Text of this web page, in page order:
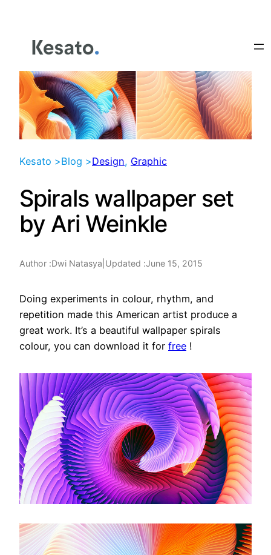
content
Kesato >Blog >Design, Graphic
Spirals wallpaper set
by Ari Weinkle
Author :Dwi Natasya Updated :June 15, 2015
Doing experiments in colour, rhythm, and
repetition made this American artist produce a
great work. It’s a beautiful wallpaper spirals
colour, you can download it for free !